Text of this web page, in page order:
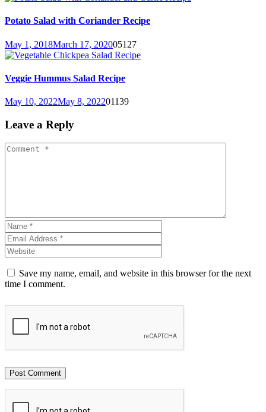
Potato Salad with Coriander Recipe
May 1, 2018March 17, 202005127
Veggie Hummus Salad Recipe
May 10, 2022May 8, 202201139
Leave a Reply
Save my name, email, and website in this browser for the next
time I comment.